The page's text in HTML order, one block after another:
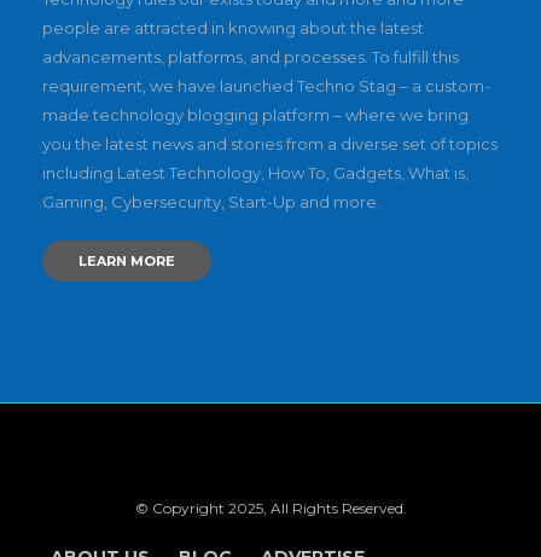
people are attracted in knowing about the latest
advancements, platforms, and processes. To fulfill this
requirement, we have launched Techno Stag – a custom-
made technology blogging platform – where we bring
you the latest news and stories from a diverse set of topics
including Latest Technology, How To, Gadgets, What is,
Gaming, Cybersecurity, Start-Up and more.
LEARN MORE
© Copyright 2025, All Rights Reserved.